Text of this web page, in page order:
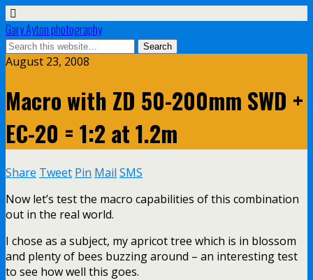
Gary Ayton photography
August 23, 2008
Macro with ZD 50-200mm SWD +
EC-20 = 1:2 at 1.2m
Share Tweet Pin Mail SMS
Now let’s test the macro capabilities of this combination
out in the real world.
I chose as a subject, my apricot tree which is in blossom
and plenty of bees buzzing around – an interesting test
to see how well this goes.